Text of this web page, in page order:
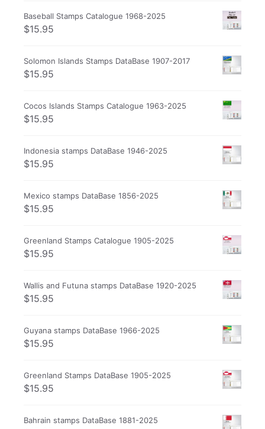
Baseball Stamps Catalogue 1968-2025
$15.95
Solomon Islands Stamps DataBase 1907-2017
$15.95
Cocos Islands Stamps Catalogue 1963-2025
$15.95
Indonesia stamps DataBase 1946-2025
$15.95
Mexico stamps DataBase 1856-2025
$15.95
Greenland Stamps Catalogue 1905-2025
$15.95
Wallis and Futuna stamps DataBase 1920-2025
$15.95
Guyana stamps DataBase 1966-2025
$15.95
Greenland Stamps DataBase 1905-2025
$15.95
Bahrain stamps DataBase 1881-2025